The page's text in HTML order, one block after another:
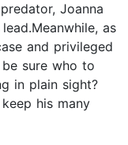
Joanna
as
and privileged
be sure who to
in plain sight?
his many